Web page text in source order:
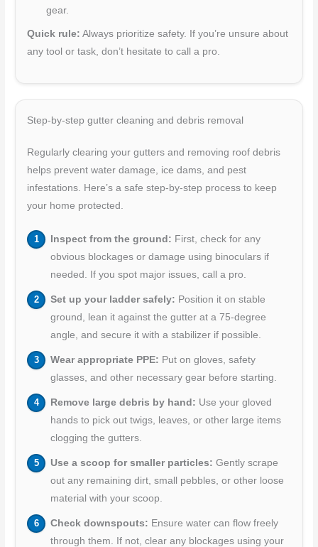
gear.
Quick rule: Always prioritize safety. If you’re unsure about
any tool or task, don’t hesitate to call a pro.
Step-by-step gutter cleaning and debris removal
Regularly clearing your gutters and removing roof debris
helps prevent water damage, ice dams, and pest
infestations. Here’s a safe step-by-step process to keep
your home protected.
Inspect from the ground: First, check for any
obvious blockages or damage using binoculars if
needed. If you spot major issues, call a pro.
Set up your ladder safely: Position it on stable
ground, lean it against the gutter at a 75-degree
angle, and secure it with a stabilizer if possible.
Wear appropriate PPE: Put on gloves, safety
glasses, and other necessary gear before starting.
Remove large debris by hand: Use your gloved
hands to pick out twigs, leaves, or other large items
clogging the gutters.
Use a scoop for smaller particles: Gently scrape
out any remaining dirt, small pebbles, or other loose
material with your scoop.
Check downspouts: Ensure water can flow freely
through them. If not, clear any blockages using your